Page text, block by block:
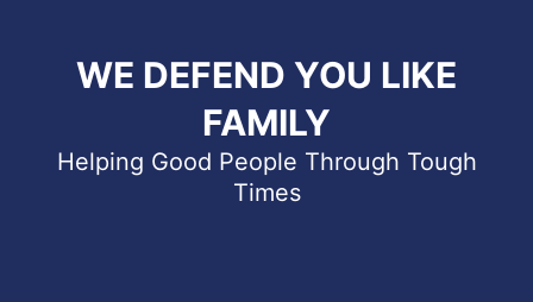
WE DEFEND YOU LIKE
FAMILY
Helping Good People Through Tough
Times